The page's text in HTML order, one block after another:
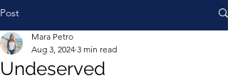
Post
Undeserved
Mara Petro
Aug 3, 2024 3 min read